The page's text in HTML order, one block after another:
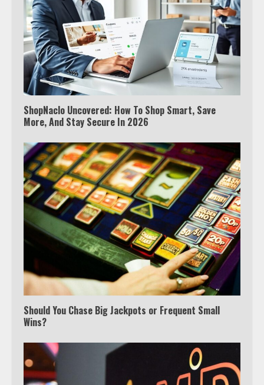
ShopNaclo Uncovered: How To Shop Smart, Save
More, And Stay Secure In 2026
Should You Chase Big Jackpots or Frequent Small
Wins?
Watch Ted Lasso with a VPN
outside the US
Which is better, Google TV or Apple